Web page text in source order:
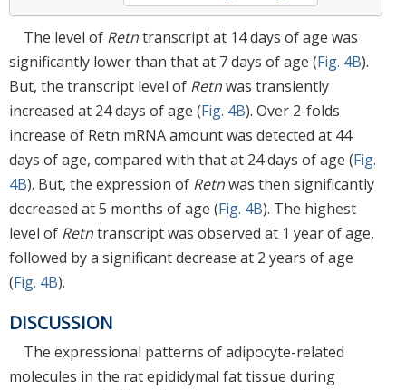
The level of Retntranscript at 14 days of age was
significantly lower than that at 7 days of age (Fig. 4B).
But, the transcript level of Retnwas transiently
increased at 24 days of age (Fig. 4B). Over 2-folds
increase of Retn mRNA amount was detected at 44
days of age, compared with that at 24 days of age (Fig.
4B). But, the expression of Retnwas then significantly
decreased at 5 months of age (Fig. 4B). The highest
level of Retntranscript was observed at 1 year of age,
followed by a significant decrease at 2 years of age
(Fig. 4B).
DISCUSSION
The expressional patterns of adipocyte-related
molecules in the rat epididymal fat tissue during